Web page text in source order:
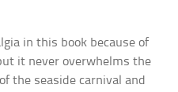
in this book because of
it never overwhelms the
the seaside carnival and